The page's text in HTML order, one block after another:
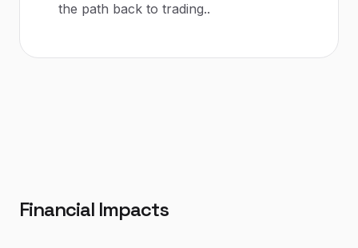
the path back to trading..
Financial Impacts